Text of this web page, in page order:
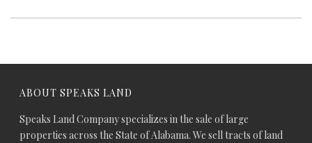
ABOUT SPEAKS LAND
Speaks Land Company specializes in the sale of large
properties across the State of Alabama. We sell tracts of land